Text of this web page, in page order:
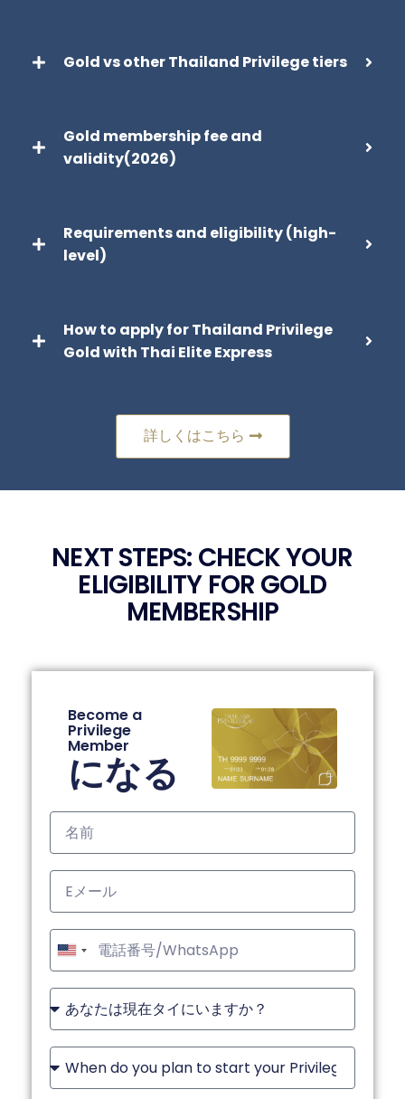
Gold vs other Thailand Privilege tiers
Gold membership fee and
validity(2026)
Requirements and eligibility (high-
level)
How to apply for Thailand Privilege
Gold with Thai Elite Express
詳しくはこちら
NEXT STEPS: CHECK YOUR
ELIGIBILITY FOR GOLD
MEMBERSHIP
Become a
Privilege
Member
になる
United
States
+1